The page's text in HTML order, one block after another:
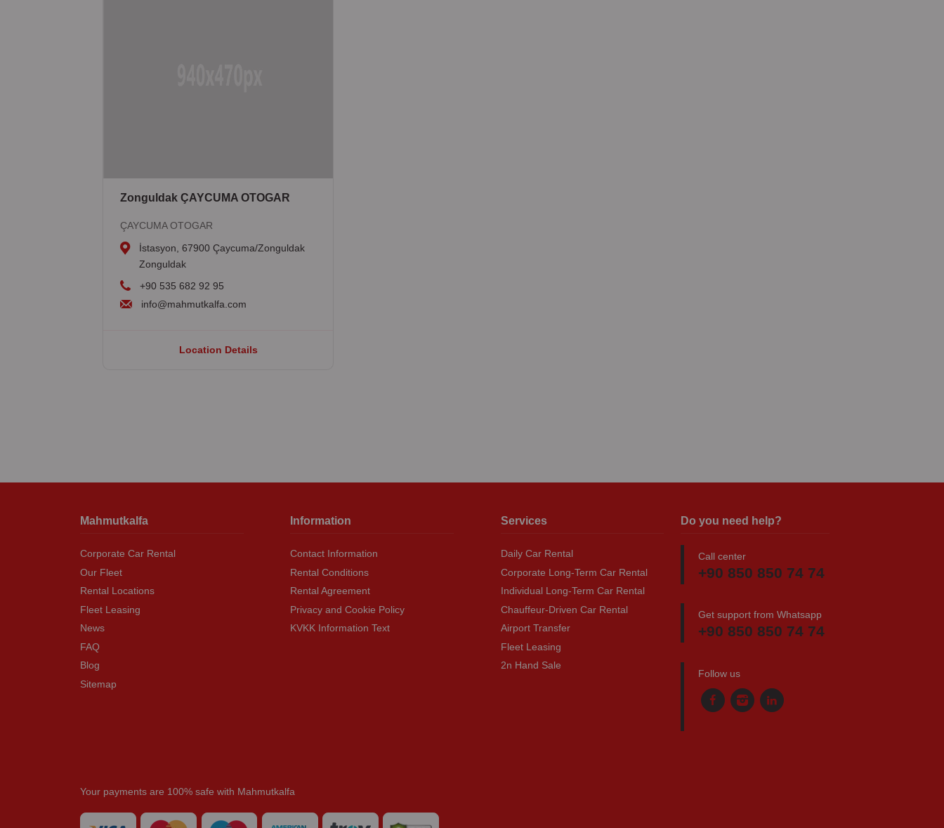
Zonguldak ÇAYCUMA OTOGAR
ÇAYCUMA OTOGAR
İstasyon, 67900 Çaycuma/Zonguldak
Zonguldak
+90 535 682 92 95
info@mahmutkalfa.com
Location Details
Mahmutkalfa
Corporate Car Rental
Our Fleet
Rental Locations
Fleet Leasing
News
FAQ
Blog
Sitemap
Information
Contact Information
Rental Conditions
Rental Agreement
Privacy and Cookie Policy
KVKK Information Text
Services
Daily Car Rental
Corporate Long-Term Car Rental
Individual Long-Term Car Rental
Chauffeur-Driven Car Rental
Airport Transfer
Fleet Leasing
2n Hand Sale
Do you need help?
Call center
+90 850 850 74 74
Get support from Whatsapp
+90 850 850 74 74
Follow us
Your payments are 100% safe with Mahmutkalfa